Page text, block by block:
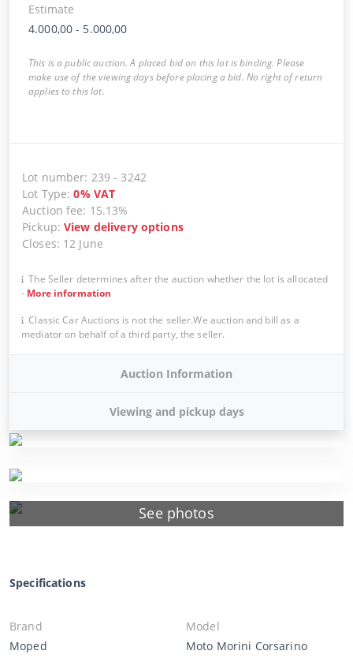
See photos
Estimate
4.000,00 - 5.000,00
This is a public auction. A placed bid on this lot is binding. Please
make use of the viewing days before placing a bid. No right of return
applies to this lot.
Lot number: 239 - 3242
Lot Type:0% VAT
Auction fee: 15.13%
Pickup:View delivery options
Closes: 12 June
The Seller determines after the auction whether the lot is allocated
- More information
Classic Car Auctions is not the seller.We auction and bill as a
mediator on behalf of a third party, the seller.
Auction Information
Viewing and pickup days
Specifications
Brand
Moped
Model
Moto Morini Corsarino